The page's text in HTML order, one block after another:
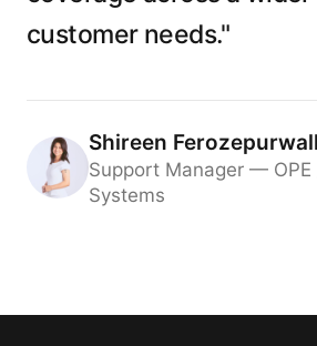
customer needs."
Shireen
Support Manager —
Systems